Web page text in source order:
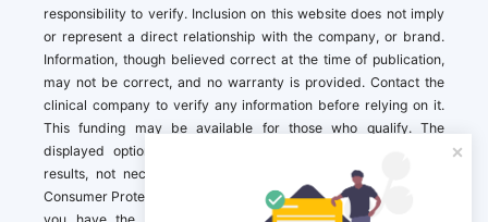
responsibility to verify. Inclusion on this website does not imply
or represent a direct relationship with the company, or brand.
Information, though believed correct at the time of publication,
may not be correct, and no warranty is provided. Contact the
clinical company to verify any information before relying on it.
This funding may be available for those who qualify. The
displayed options may include sponsored or recommended
results, not necessarily based on your preferences.California
Consumer Protection Act (CCPA). If you are a California resident,